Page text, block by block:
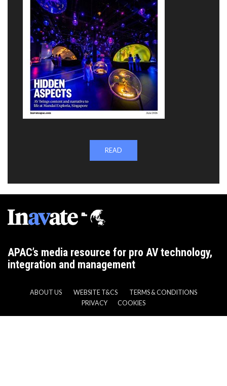
READ
APAC’s media resource for pro AV technology,
integration and management
ABOUT US WEBSITE T&CS
TERMS & CONDITIONS
PRIVACY
COOKIES